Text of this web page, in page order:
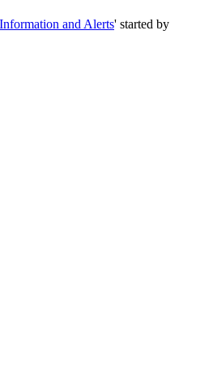
and Alerts' started by